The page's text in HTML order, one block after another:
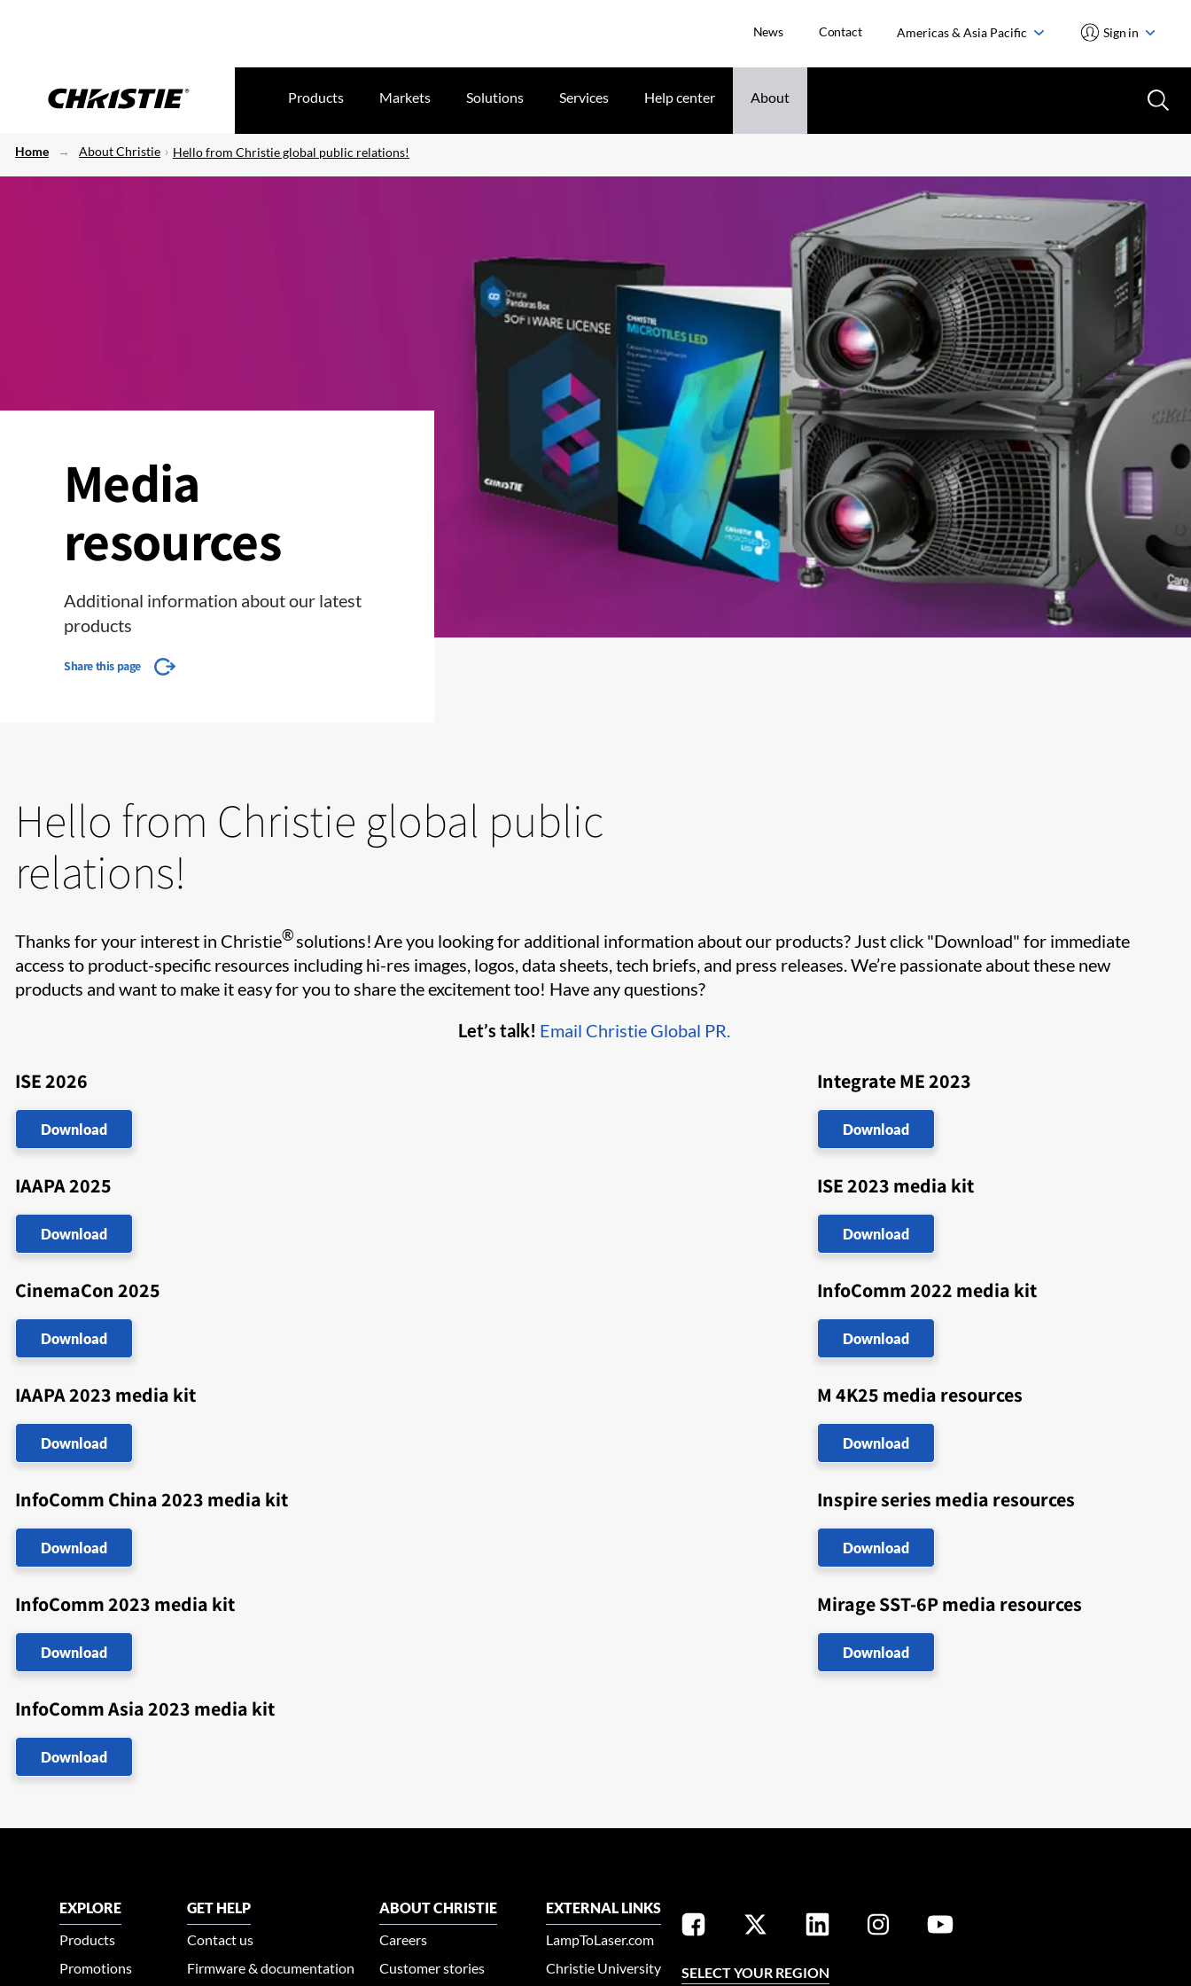
News Contact Americas & Asia Pacific Sign in
Products Markets Solutions Services Help center About
Home About Christie Hello from Christie global public relations!
Media
resources
Additional information about our latest
products
Share this page
Hello from Christie global public
relations!
Thanks for your interest in Christie® solutions! Are you looking for additional information about our products? Just click "Download" for immediate
access to product-specific resources including hi-res images, logos, data sheets, tech briefs, and press releases. We’re passionate about these new
products and want to make it easy for you to share the excitement too! Have any questions?
Let’s talk! Email Christie Global PR.
ISE 2026
Download
IAAPA 2025
Download
CinemaCon 2025
Download
IAAPA 2023 media kit
Download
InfoComm China 2023 media kit
Download
InfoComm 2023 media kit
Download
InfoComm Asia 2023 media kit
Download
Integrate ME 2023
Download
ISE 2023 media kit
Download
InfoComm 2022 media kit
Download
M 4K25 media resources
Download
Inspire series media resources
Download
Mirage SST-6P media resources
Download
EXPLORE
Products
Promotions
GET HELP
Contact us
Firmware & documentation
ABOUT CHRISTIE
Careers
Customer stories
EXTERNAL LINKS
LampToLaser.com
Christie University
SELECT YOUR REGION